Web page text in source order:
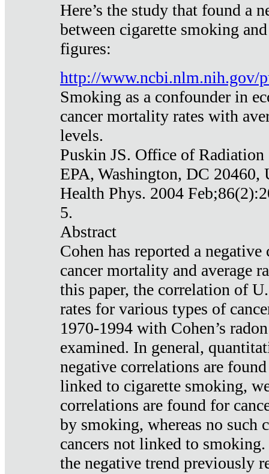
Here’s the study that found a
between cigarette smoking
figures:
http://www.ncbi.nlm.nih.gov/
Smoking as a confounder in
cancer mortality rates with
levels.
Puskin JS. Office of
EPA, Washington, DC 20460,
Health Phys. 2004
5.
Abstract
Cohen has reported a
cancer mortality and average
this paper, the correlation of
rates for various types of
1970-1994 with Cohen’s
examined. In general,
negative correlations are
linked to cigarette smoking,
correlations are found for
by smoking, whereas no such
cancers not linked to
the negative trend previously